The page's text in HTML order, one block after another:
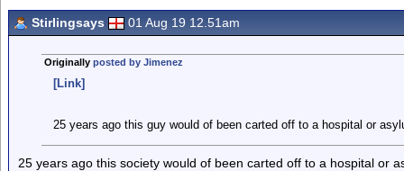
Stirlingsays 01 Aug 19 12.51am
Originally posted by Jimenez
[Link]
25 years ago this guy would of been carted off to a hospital or
25 years ago this society would of been carted off to a hospital or